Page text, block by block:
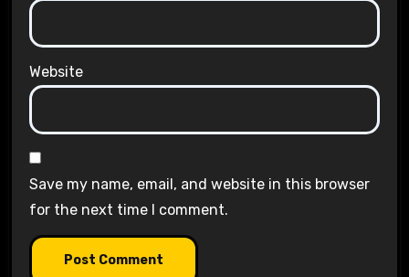
Website
Save my name, email, and website in this browser
for the next time I comment.